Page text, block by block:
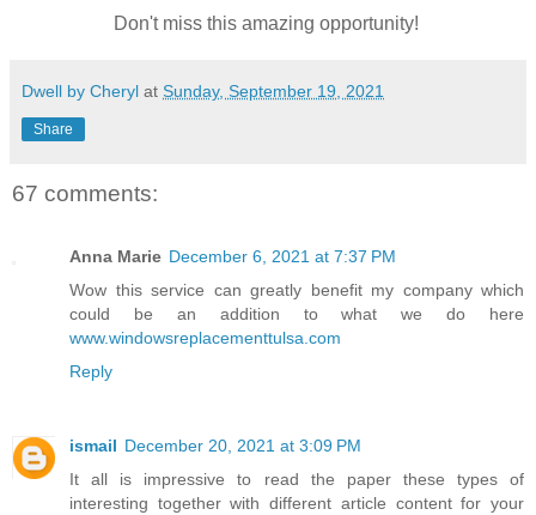
Don't miss this amazing opportunity!
Dwell by Cheryl at Sunday, September 19, 2021
Share
67 comments:
Anna Marie December 6, 2021 at 7:37 PM
Wow this service can greatly benefit my company which
could be an addition to what we do here
www.windowsreplacementtulsa.com
Reply
ismail December 20, 2021 at 3:09 PM
It all is impressive to read the paper these types of
interesting together with different article content for your